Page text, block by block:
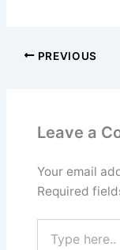
PREVIOUS
Leave a
Your email
Required
here..